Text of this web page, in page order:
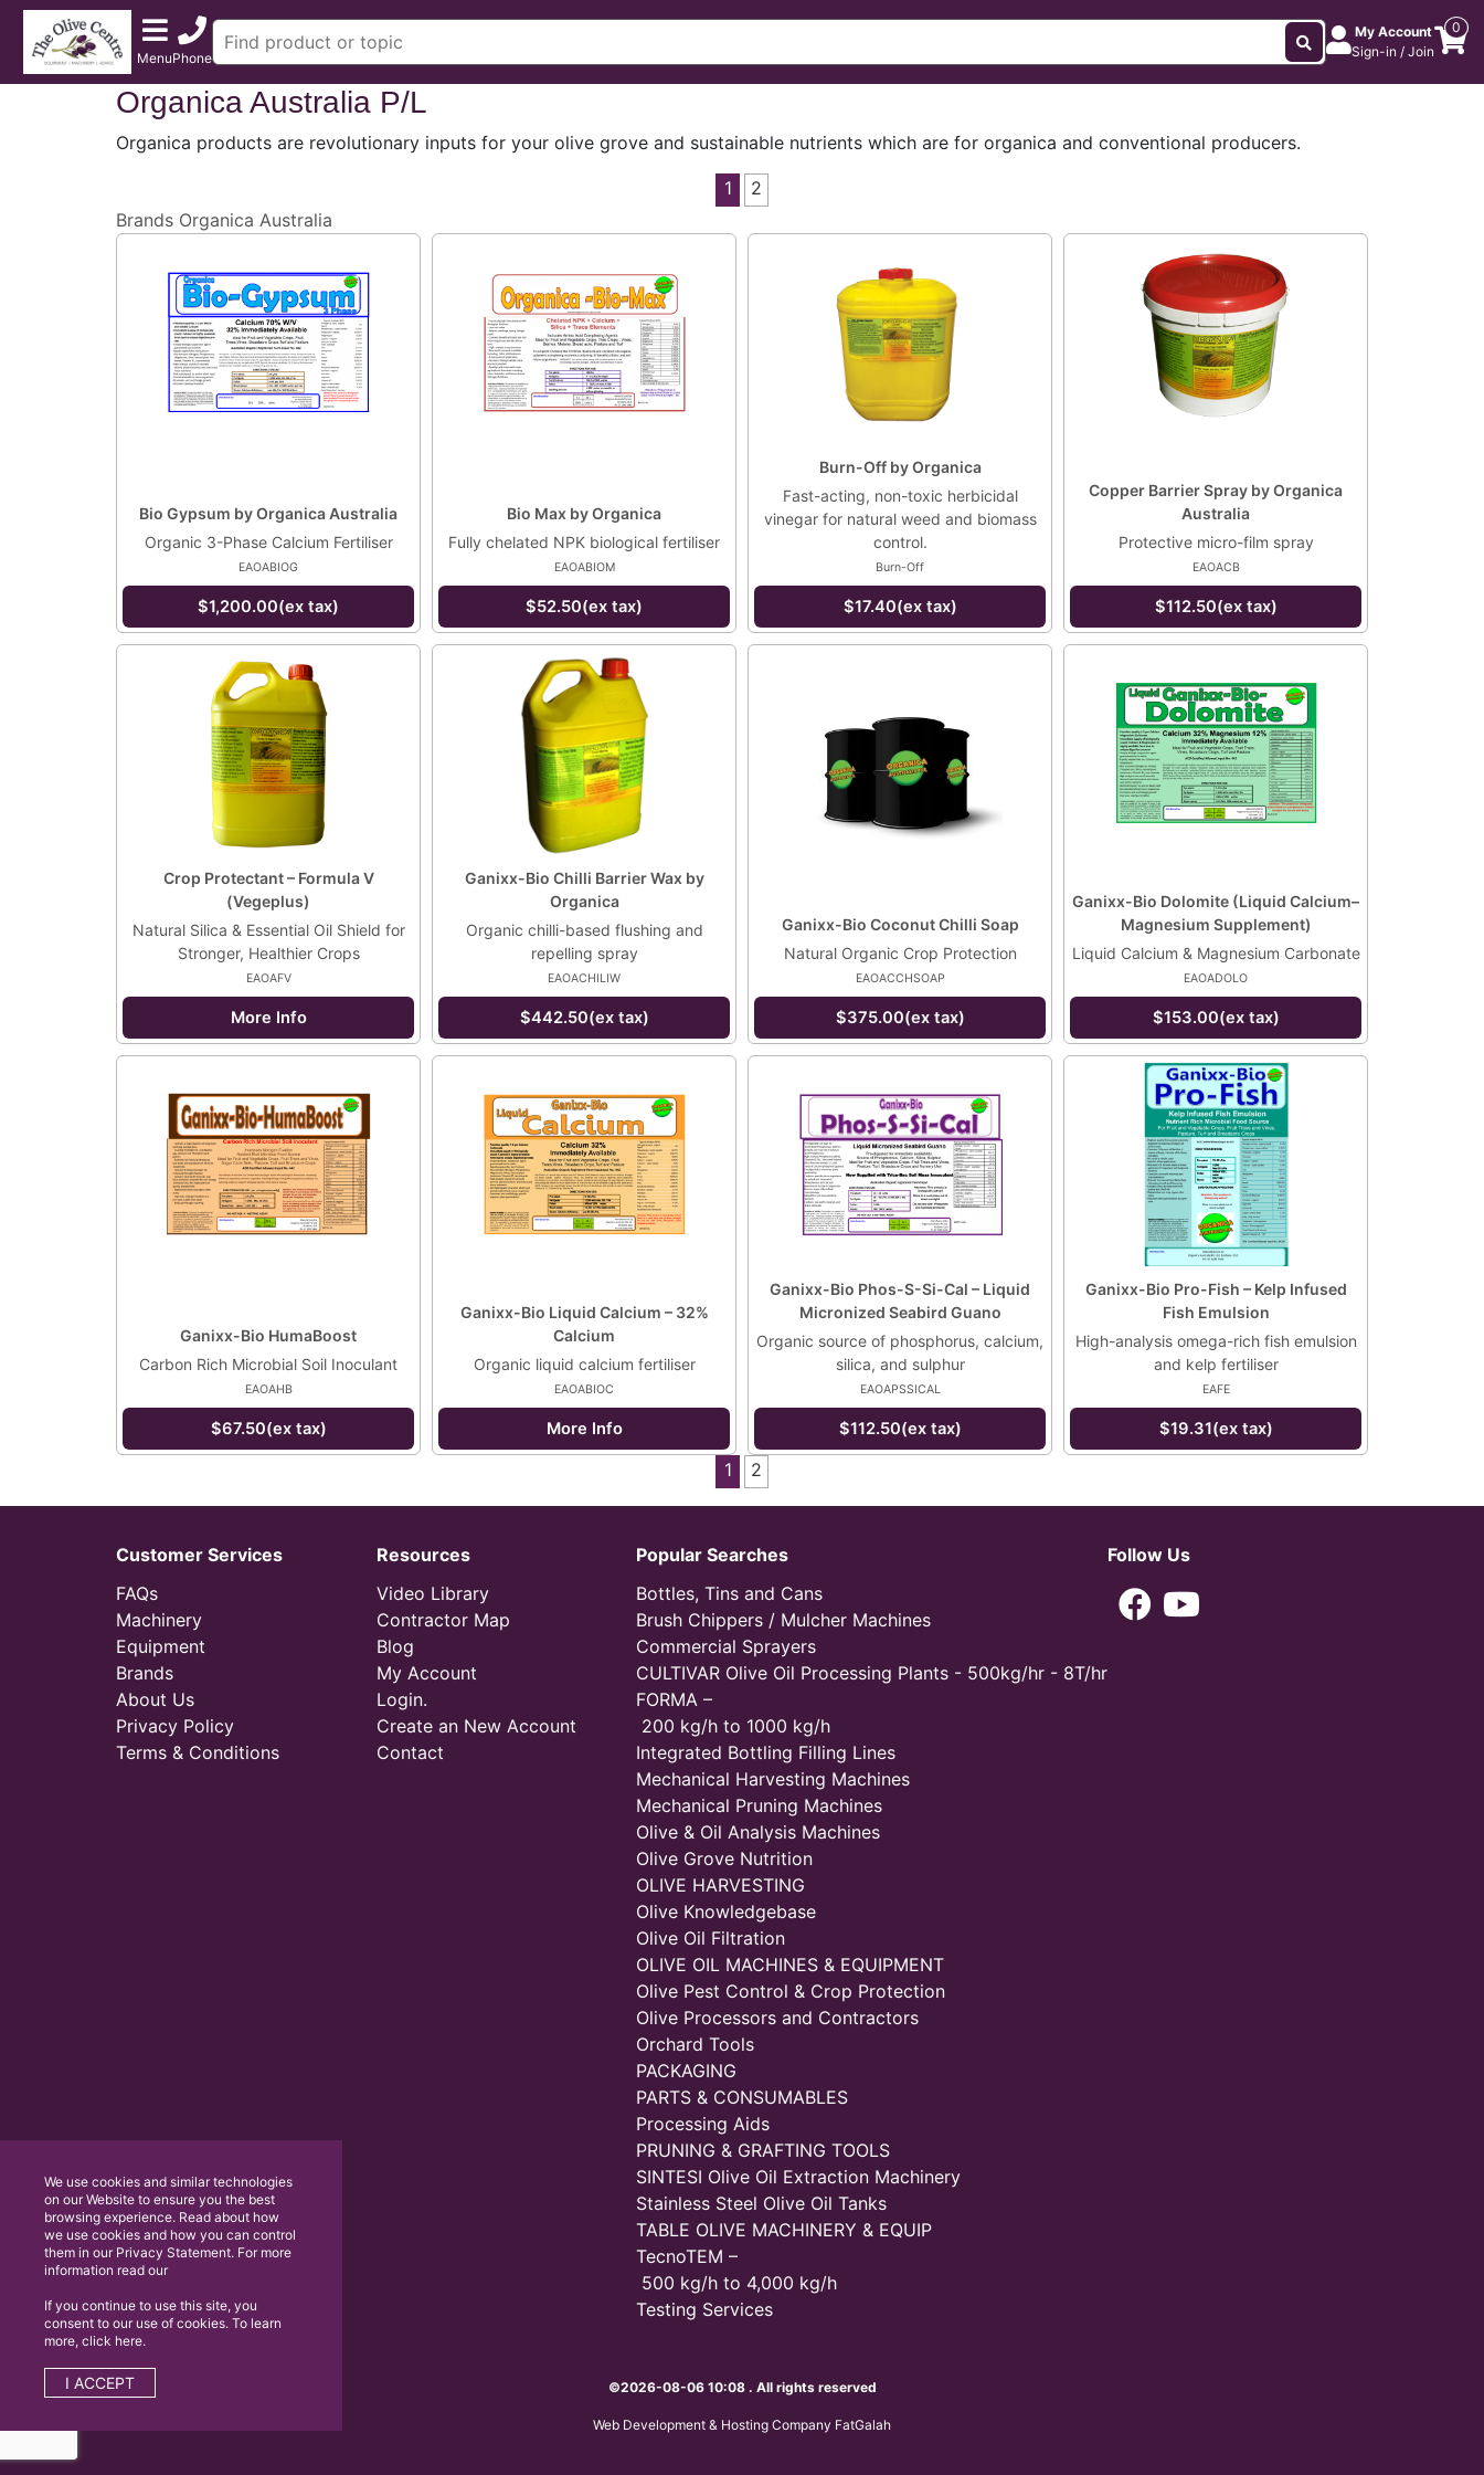
MenuPhone
My Account
Sign-in / Join
0
Organica Australia P/L
Organica products are revolutionary inputs for your olive grove and sustainable nutrients which are for organica and conventional producers.
1
2
Brands Organica Australia
Bio Gypsum by Organica Australia
Organic 3-Phase Calcium Fertiliser
EAOABIOG
$1,200.00(ex tax)
Bio Max by Organica
Fully chelated NPK biological fertiliser
EAOABIOM
$52.50(ex tax)
Burn-Off by Organica
Fast-acting, non-toxic herbicidal
vinegar for natural weed and biomass
control.
Burn-Off
$17.40(ex tax)
Copper Barrier Spray by Organica
Australia
Protective micro-film spray
EAOACB
$112.50(ex tax)
Crop Protectant – Formula V
(Vegeplus)
Natural Silica & Essential Oil Shield for
Stronger, Healthier Crops
EAOAFV
More Info
Ganixx-Bio Chilli Barrier Wax by
Organica
Organic chilli-based flushing and
repelling spray
EAOACHILIW
$442.50(ex tax)
Ganixx-Bio Coconut Chilli Soap
Natural Organic Crop Protection
EAOACCHSOAP
$375.00(ex tax)
Ganixx-Bio Dolomite (Liquid Calcium–
Magnesium Supplement)
Liquid Calcium & Magnesium Carbonate
EAOADOLO
$153.00(ex tax)
Ganixx-Bio HumaBoost
Carbon Rich Microbial Soil Inoculant
EAOAHB
$67.50(ex tax)
Ganixx-Bio Liquid Calcium – 32%
Calcium
Organic liquid calcium fertiliser
EAOABIOC
More Info
Ganixx-Bio Phos-S-Si-Cal – Liquid
Micronized Seabird Guano
Organic source of phosphorus, calcium,
silica, and sulphur
EAOAPSSICAL
$112.50(ex tax)
Ganixx-Bio Pro-Fish – Kelp Infused
Fish Emulsion
High-analysis omega-rich fish emulsion
and kelp fertiliser
EAFE
$19.31(ex tax)
1 2
Customer Services
FAQs
Machinery
Equipment
Brands
About Us
Privacy Policy
Terms & Conditions
Resources
Video Library
Contractor Map
Blog
My Account
Login.
Create an New Account
Contact
Popular Searches
Bottles, Tins and Cans
Brush Chippers / Mulcher Machines
Commercial Sprayers
CULTIVAR Olive Oil Processing Plants - 500kg/hr - 8T/hr
FORMA –
200 kg/h to 1000 kg/h
Integrated Bottling Filling Lines
Mechanical Harvesting Machines
Mechanical Pruning Machines
Olive & Oil Analysis Machines
Olive Grove Nutrition
OLIVE HARVESTING
Olive Knowledgebase
Olive Oil Filtration
OLIVE OIL MACHINES & EQUIPMENT
Olive Pest Control & Crop Protection
Olive Processors and Contractors
Orchard Tools
PACKAGING
PARTS & CONSUMABLES
Processing Aids
PRUNING & GRAFTING TOOLS
SINTESI Olive Oil Extraction Machinery
Stainless Steel Olive Oil Tanks
TABLE OLIVE MACHINERY & EQUIP
TecnoTEM –
500 kg/h to 4,000 kg/h
Testing Services
Follow Us
©2026-08-06 10:08 . All rights reserved
Web Development & Hosting Company FatGalah
We use cookies and similar technologies
on our Website to ensure you the best
browsing experience. Read about how
we use cookies and how you can control
them in our Privacy Statement. For more
information read our
If you continue to use this site, you
consent to our use of cookies. To learn
more, click here.
I ACCEPT